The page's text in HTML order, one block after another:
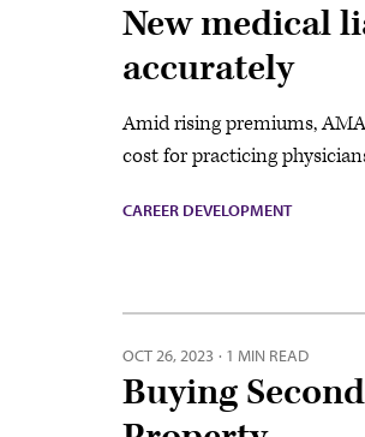
New medical
accurately
Amid rising premiums,
cost for practicing
CAREER DEVELOPMENT
OCT 26, 2023 · 1 MIN READ
Buying